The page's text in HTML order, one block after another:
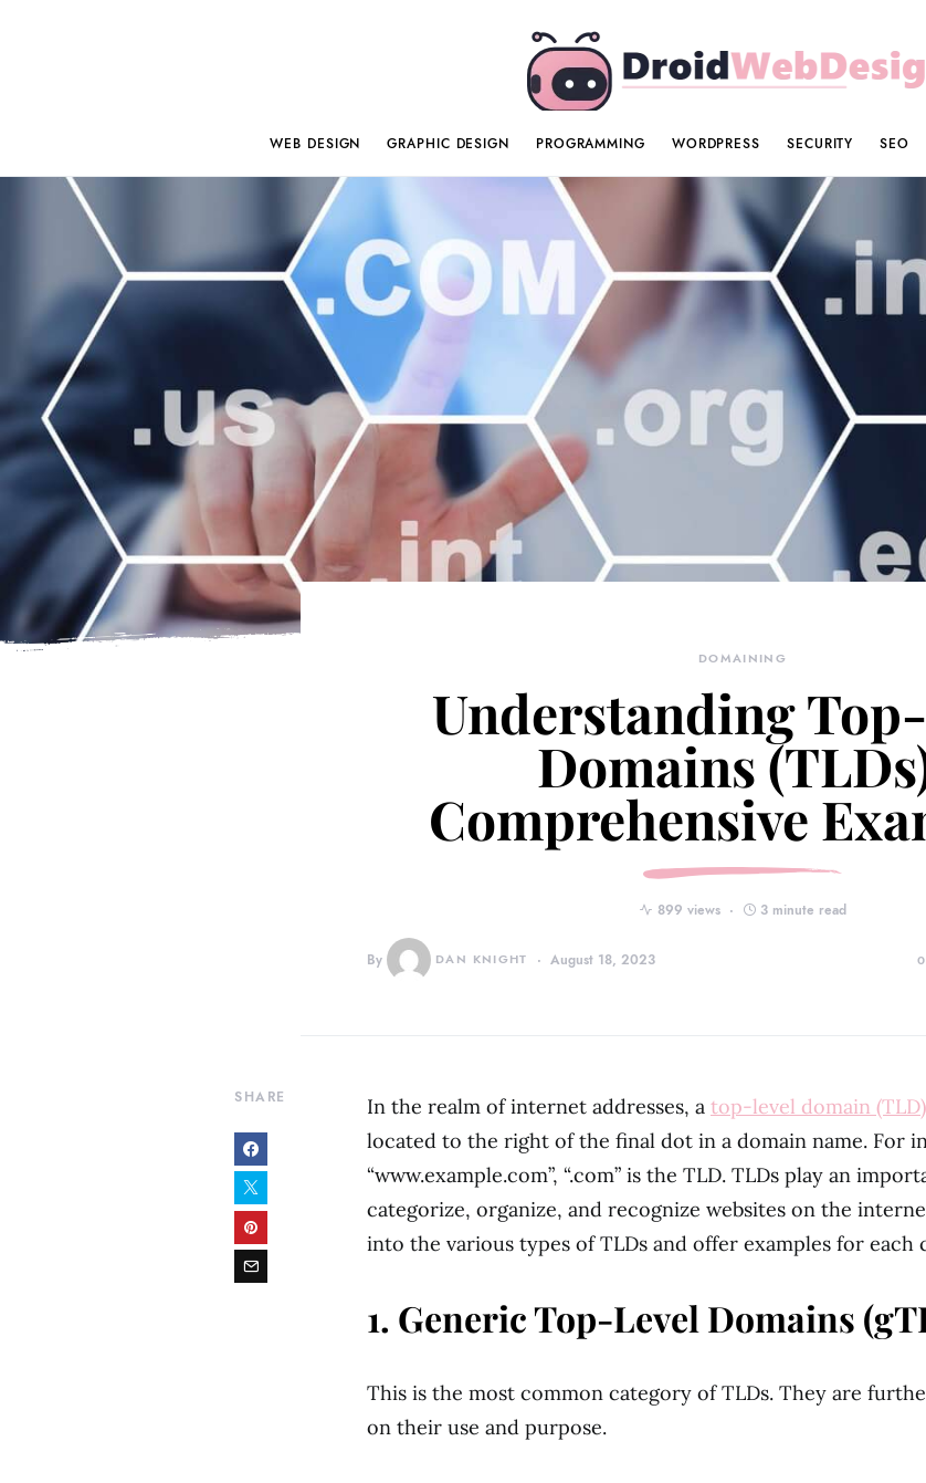
WEB DESIGN GRAPHIC DESIGN PROGRAMMING WORDPRESS SECURITY SEO
DOMAINING
Understanding
Domains
Comprehensive
899 views 3 minute read
By DAN KNIGHT August 18, 2023 0
SHARE In the realm of internet addresses, a top-level domain (TLD)
located to the right of the final dot in a domain name. For
“www.example.com”, “.com” is the TLD. TLDs play an
categorize, organize, and recognize websites on the
into the various types of TLDs and offer examples for each
1. Generic Top-Level Domains
This is the most common category of TLDs. They are
on their use and purpose.